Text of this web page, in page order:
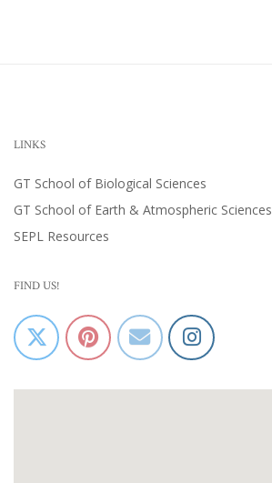
LINKS
GT School of Biological Sciences
GT School of Earth & Atmospheric Sciences
SEPL Resources
FIND US!